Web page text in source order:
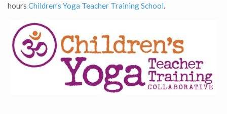
hours Children’s Yoga Teacher Training School.